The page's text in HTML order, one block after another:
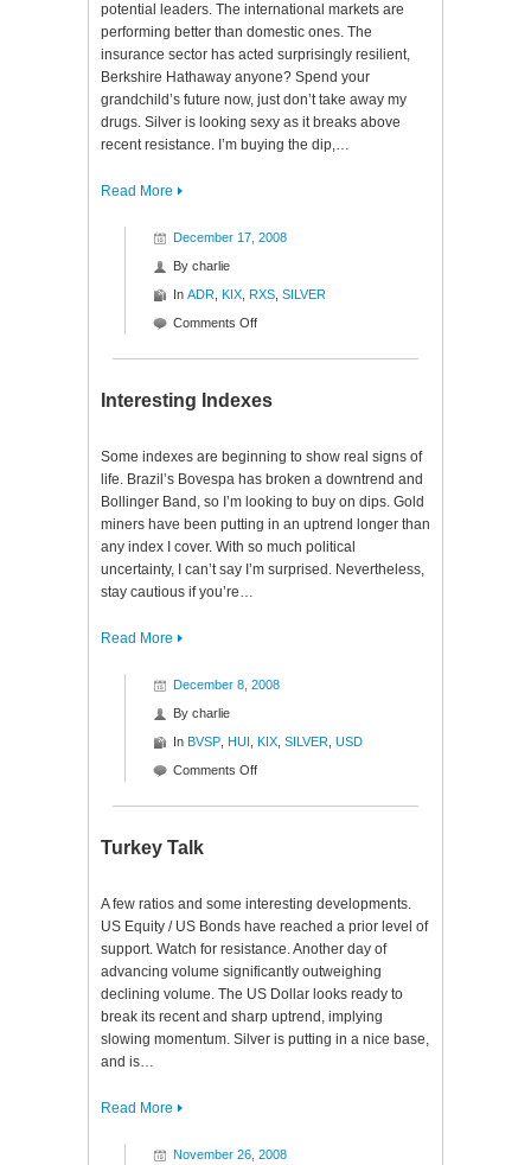
potential leaders. The international markets are
performing better than domestic ones. The
insurance sector has acted surprisingly resilient,
Berkshire Hathaway anyone? Spend your
grandchild’s future now, just don’t take away my
drugs. Silver is looking sexy as it breaks above
recent resistance. I’m buying the dip,…
Read More
December 17, 2008
By charlie
In ADR KIX RXS SILVER
Comments Offon
Interesting Indexes
Some indexes are beginning to show real signs of
life. Brazil’s Bovespa has broken a downtrend and
Bollinger Band, so I’m looking to buy on dips. Gold
miners have been putting in an uptrend longer than
any index I cover. With so much political
uncertainty, I can’t say I’m surprised. Nevertheless,
stay cautious if you’re…
Read More
December 8, 2008
By charlie
In BVSP HUI KIX SILVER USD
Comments Offon
Turkey Talk
A few ratios and some interesting developments.
US Equity / US Bonds have reached a prior level of
support. Watch for resistance. Another day of
advancing volume significantly outweighing
declining volume. The US Dollar looks ready to
break its recent and sharp uptrend, implying
slowing momentum. Silver is putting in a nice base,
and is…
Read More
November 26, 2008